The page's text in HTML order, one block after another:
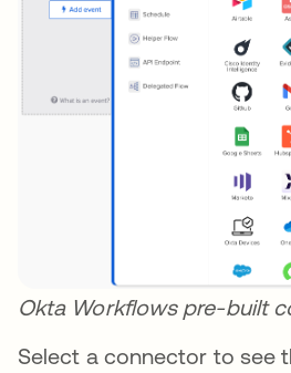
Okta Workflows pre-built
Select a connector to see